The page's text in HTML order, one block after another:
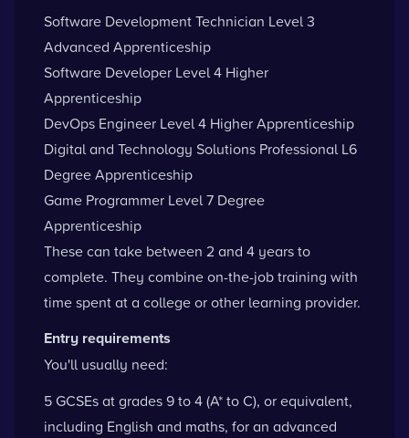
Software Development Technician Level 3
Advanced Apprenticeship
Software Developer Level 4 Higher
Apprenticeship
DevOps Engineer Level 4 Higher Apprenticeship
Digital and Technology Solutions Professional L6
Degree Apprenticeship
Game Programmer Level 7 Degree
Apprenticeship
These can take between 2 and 4 years to
complete. They combine on-the-job training with
time spent at a college or other learning provider.
Entry requirements
You'll usually need:
5 GCSEs at grades 9 to 4 (A* to C), or equivalent,
including English and maths, for an advanced